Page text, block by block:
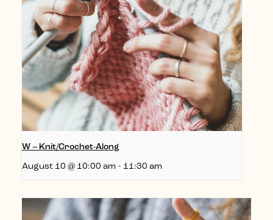
W – Knit/Crochet-Along
August 10 @ 10:00 am - 11:30 am